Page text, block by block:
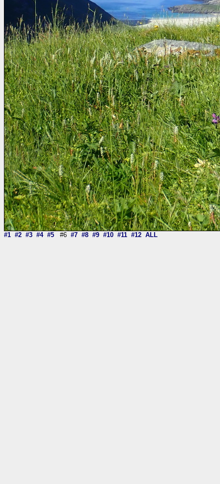
#1 #2 #3 #4 #5 #6 #7 #8 #9 #10 #11 #12 ALL